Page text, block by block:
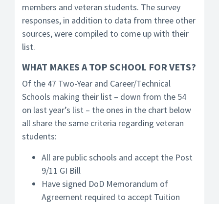
members and veteran students. The survey
responses, in addition to data from three other
sources, were compiled to come up with their
list.
WHAT MAKES A TOP SCHOOL FOR VETS?
Of the 47 Two-Year and Career/Technical
Schools making their list – down from the 54
on last year’s list – the ones in the chart below
all share the same criteria regarding veteran
students:
All are public schools and accept the Post
9/11 GI Bill
Have signed DoD Memorandum of
Agreement required to accept Tuition